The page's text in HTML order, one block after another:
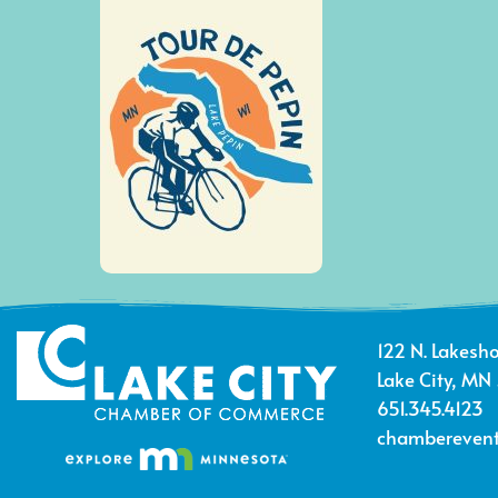
122 N.
Lake City,
651.345.4123